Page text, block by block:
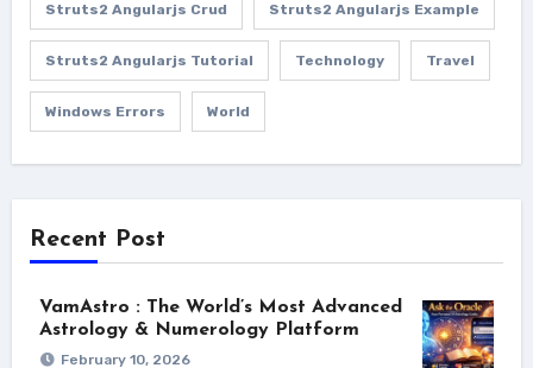
Struts2 Angularjs Crud Struts2 Angularjs Example
Struts2 Angularjs Tutorial Technology Travel
Windows Errors World
Recent Post
VamAstro : The World’s Most Advanced
Astrology & Numerology Platform
February 10, 2026